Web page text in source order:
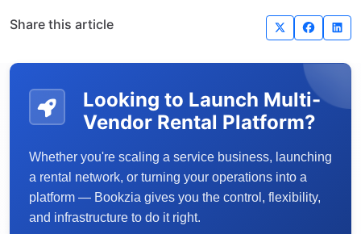
Share this article
Looking to Launch Multi-
Vendor Rental Platform?
Whether you're scaling a service business, launching
a rental network, or turning your operations into a
platform — Bookzia gives you the control, flexibility,
and infrastructure to do it right.